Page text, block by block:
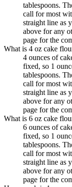
tablespoons.
call for most
straight line as
above for any
page for the
What is 4 oz cake
4 ounces of
fixed, so 1
tablespoons.
call for most
straight line as
above for any
page for the
What is 6 oz cake
6 ounces of
fixed, so 1
tablespoons.
call for most
straight line as
above for any
page for the